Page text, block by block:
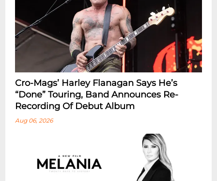
Cro-Mags’ Harley Flanagan Says He’s
“Done” Touring, Band Announces Re-
Recording Of Debut Album
Aug 06, 2026